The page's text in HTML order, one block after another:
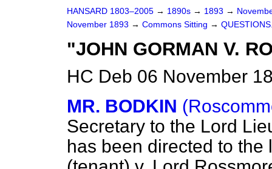
HANSARD 1803–2005 → 1890s → 1893 →
November 1893 → Commons Sitting →
"JOHN GORMAN V.
HC Deb 06 November
MR. BODKIN
Secretary to the Lord
has been directed to